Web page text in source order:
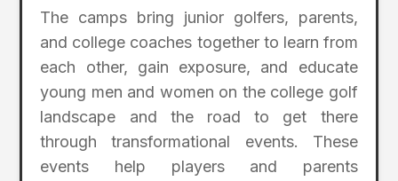
The camps bring junior golfers, parents,
and college coaches together to learn from
each other, gain exposure, and educate
young men and women on the college golf
landscape and the road to get there
through transformational events. These
events help players and parents